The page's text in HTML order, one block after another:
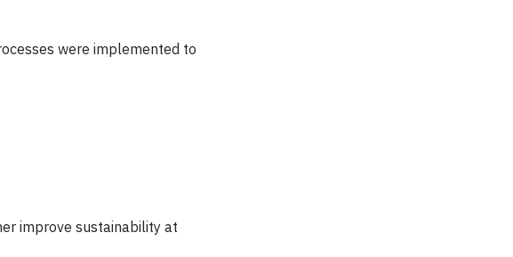
were implemented to
improve sustainability at